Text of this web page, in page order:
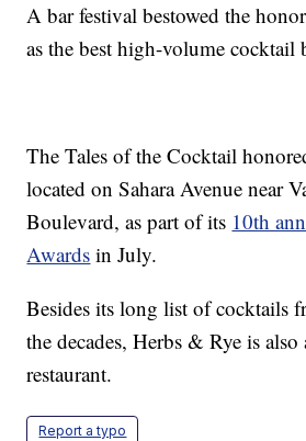
A bar festival bestowed the
as the best high-volume cocktail
The Tales of the Cocktail
located on Sahara Avenue near
Boulevard, as part of its 10th
Awards in July.
Besides its long list of cocktails
the decades, Herbs & Rye is also
restaurant.
Report a typo